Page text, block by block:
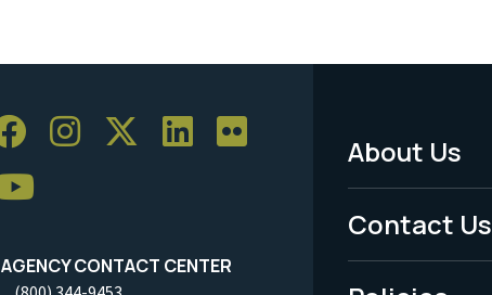
AGENCY CONTACT CENTER
Footer
Menu
-
About Us
Contact Us